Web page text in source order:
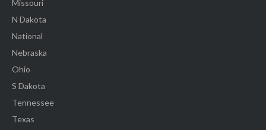
Missouri
N Dakota
National
Nebraska
Ohio
S Dakota
Tennessee
Texas